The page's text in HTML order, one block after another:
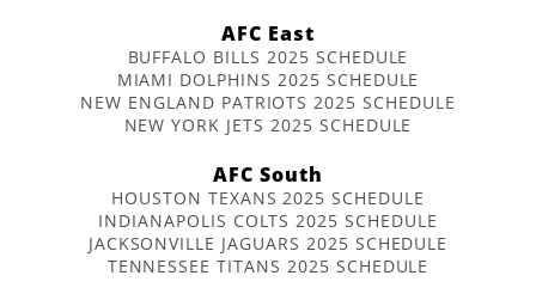
AFC East
BUFFALO BILLS 2025 SCHEDULE
MIAMI DOLPHINS 2025 SCHEDULE
NEW ENGLAND PATRIOTS 2025 SCHEDULE
NEW YORK JETS 2025 SCHEDULE
AFC South
HOUSTON TEXANS 2025 SCHEDULE
INDIANAPOLIS COLTS 2025 SCHEDULE
JACKSONVILLE JAGUARS 2025 SCHEDULE
TENNESSEE TITANS 2025 SCHEDULE